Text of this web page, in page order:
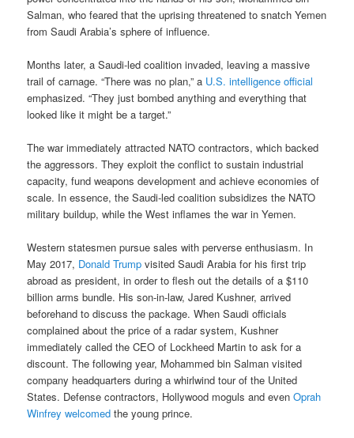
Salman, who feared that the uprising threatened to snatch Yemen
from Saudi Arabia’s sphere of influence.
Months later, a Saudi-led coalition invaded, leaving a massive
trail of carnage. “There was no plan,” a U.S. intelligence official
emphasized. “They just bombed anything and everything that
looked like it might be a target.”
The war immediately attracted NATO contractors, which backed
the aggressors. They exploit the conflict to sustain industrial
capacity, fund weapons development and achieve economies of
scale. In essence, the Saudi-led coalition subsidizes the NATO
military buildup, while the West inflames the war in Yemen.
Western statesmen pursue sales with perverse enthusiasm. In
May 2017, Donald Trump visited Saudi Arabia for his first trip
abroad as president, in order to flesh out the details of a $110
billion arms bundle. His son-in-law, Jared Kushner, arrived
beforehand to discuss the package. When Saudi officials
complained about the price of a radar system, Kushner
immediately called the CEO of Lockheed Martin to ask for a
discount. The following year, Mohammed bin Salman visited
company headquarters during a whirlwind tour of the United
States. Defense contractors, Hollywood moguls and evenOprah
Winfrey welcomed the young prince.